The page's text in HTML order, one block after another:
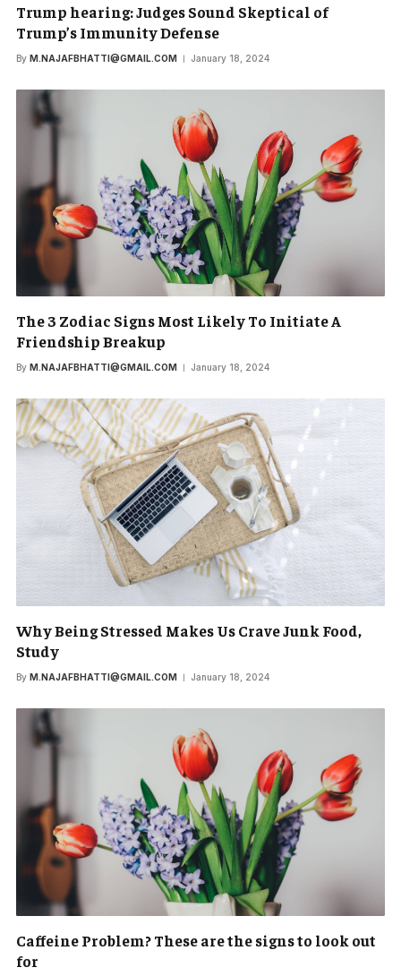
Trump hearing: Judges Sound Skeptical of
Trump’s Immunity Defense
By M.NAJAFBHATTI@GMAIL.COM January 18, 2024
The 3 Zodiac Signs Most Likely To Initiate A
Friendship Breakup
By M.NAJAFBHATTI@GMAIL.COM January 18, 2024
Why Being Stressed Makes Us Crave Junk Food,
Study
By M.NAJAFBHATTI@GMAIL.COM January 18, 2024
Caffeine Problem? These are the signs to look out
for